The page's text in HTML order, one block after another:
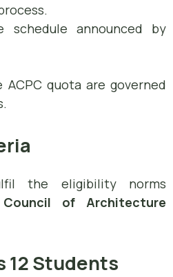
schedule announced by
quota are governed
the eligibility norms
Council of Architecture
12 Students